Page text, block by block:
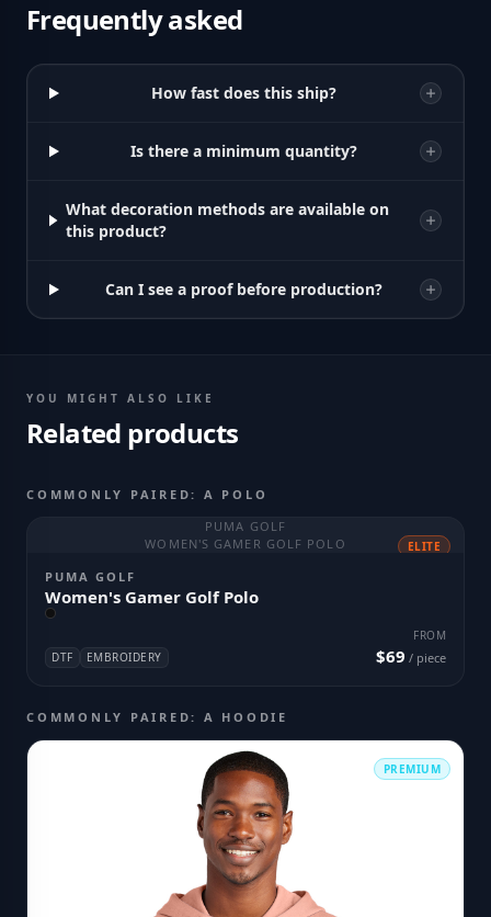
Frequently asked
How fast does this ship?
Is there a minimum quantity?
What decoration methods are available on
this product?
Can I see a proof before production?
YOU MIGHT ALSO LIKE
Related products
COMMONLY PAIRED: A POLO
PUMA GOLF
WOMEN'S GAMER GOLF POLO
ELITE
PUMA GOLF
Women's Gamer Golf Polo
DTF EMBROIDERY
FROM
$69 / piece
COMMONLY PAIRED: A HOODIE
PREMIUM